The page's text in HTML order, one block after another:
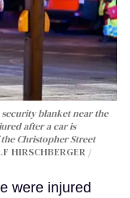
blanket near the
after a car is
Christopher Street
HIRSCHBERGER /
were injured